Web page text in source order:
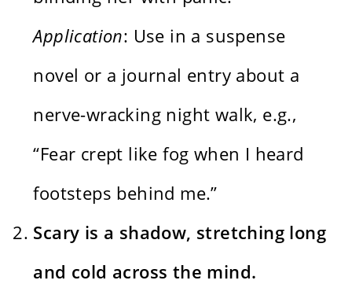
Application: Use in a suspense
novel or a journal entry about a
nerve-wracking night walk, e.g.,
“Fear crept like fog when I heard
footsteps behind me.”
Scary is a shadow, stretching long
and cold across the mind.